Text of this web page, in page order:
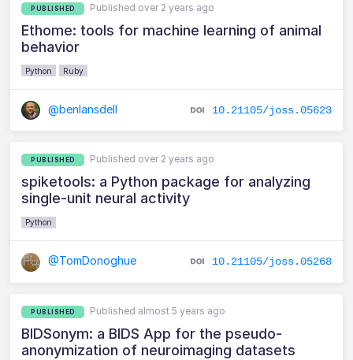
PUBLISHED Published over 2 years ago
Ethome: tools for machine learning of animal
behavior
Python Ruby
@benlansdell 10.21105/joss.05623
PUBLISHED Published over 2 years ago
spiketools: a Python package for analyzing
single-unit neural activity
Python
@TomDonoghue 10.21105/joss.05268
PUBLISHED Published almost 5 years ago
BIDSonym: a BIDS App for the pseudo-
anonymization of neuroimaging datasets